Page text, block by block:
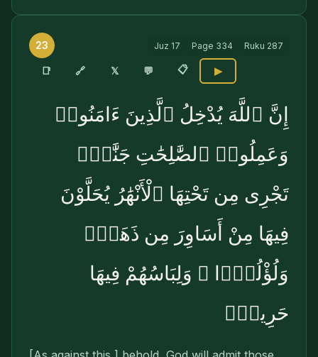
23 Juz 17 Page 334 Ruku 287
📑 🔗 𝕏 💬 📋 ▶
إِنَّ ٱللَّهَ يُدْخِلُ ٱلَّذِينَ ءَامَنُوا۟
وَعَمِلُوا۟ ٱلصَّٰلِحَٰتِ جَنَّٰتٍۢ
تَجْرِى مِن تَحْتِهَا ٱلْأَنْهَٰرُ يُحَلَّوْنَ
فِيهَا مِنْ أَسَاوِرَ مِن ذَهَبٍۢ
وَلُؤْلُؤًۭا ۖ وَلِبَاسُهُمْ فِيهَا
حَرِيرٌۭ